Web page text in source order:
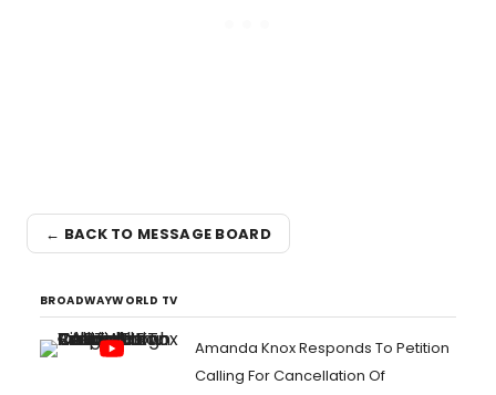
← BACK TO MESSAGE BOARD
BROADWAYWORLD TV
Amanda Knox Responds To Petition
Calling For Cancellation Of